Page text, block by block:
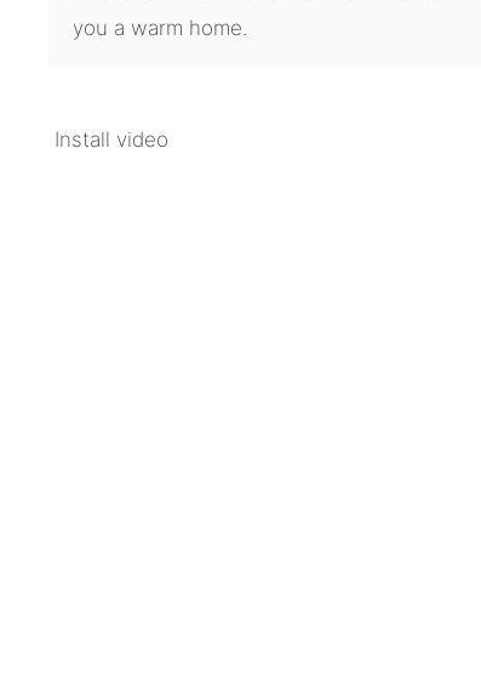
you a warm home.
Install video